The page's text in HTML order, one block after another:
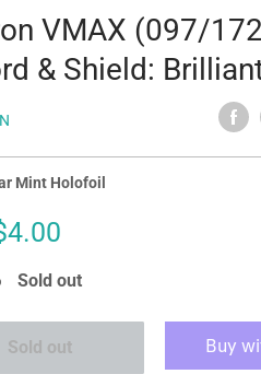
VMAX (097/
& Shield:
Mint Holofoil
Sold out
Sold out